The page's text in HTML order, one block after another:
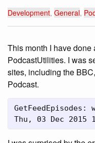
Development, General,
This month I have
PodcastUtilities. I was
sites, including the
Podcast.
Thu, 03 Dec